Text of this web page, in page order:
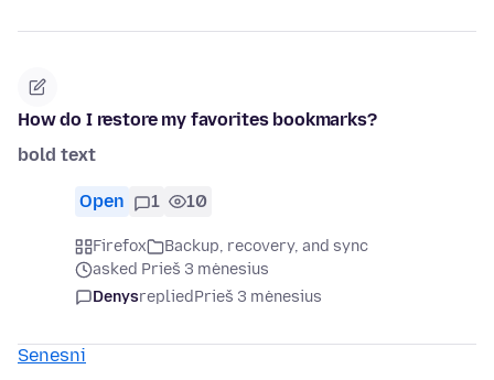
How do I restore my favorites bookmarks?
bold text
Open 1 10
Firefox
Backup, recovery, and sync
asked Prieš 3 mėnesius
DenysrepliedPrieš 3 mėnesius
Senesni